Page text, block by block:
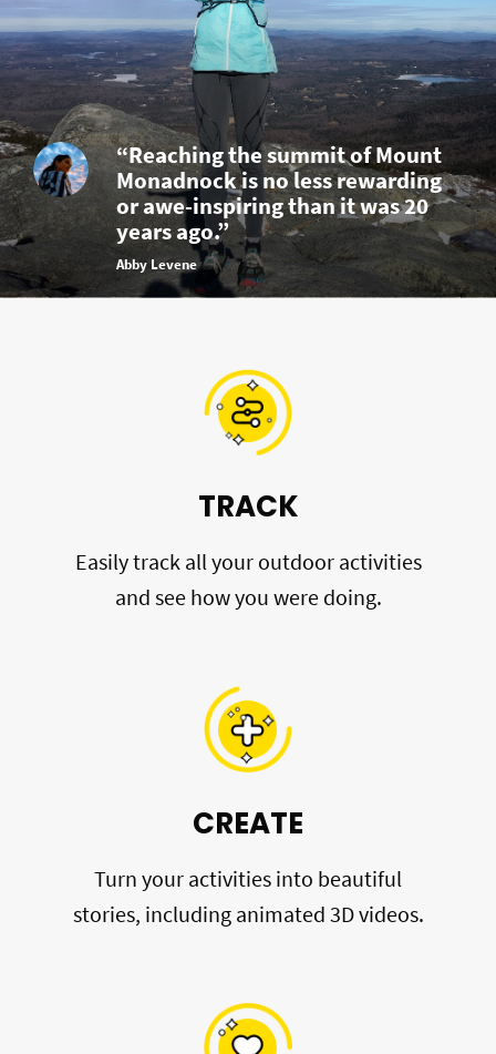
“Reaching the summit of Mount
Monadnock is no less rewarding
or awe-inspiring than it was 20
years ago.”
Abby Levene
TRACK
Easily track all your outdoor activities
and see how you were doing.
CREATE
Turn your activities into beautiful
stories, including animated 3D videos.